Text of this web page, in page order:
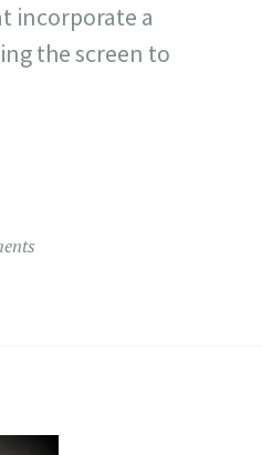
incorporate a
the screen to